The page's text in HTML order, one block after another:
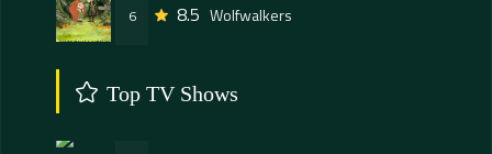
6 8.5 Wolfwalkers
Top TV Shows